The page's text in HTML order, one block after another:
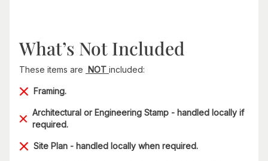
What’s Not Included
These items are NOT included:
Framing.
Architectural or Engineering Stamp - handled locally if
required.
Site Plan - handled locally when required.